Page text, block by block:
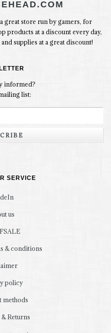
great store run by gamers, for
products at a discount every day,
supplies at a great discount!
informed?
list:
SERVICE
us
& conditions
policy
methods
Returns